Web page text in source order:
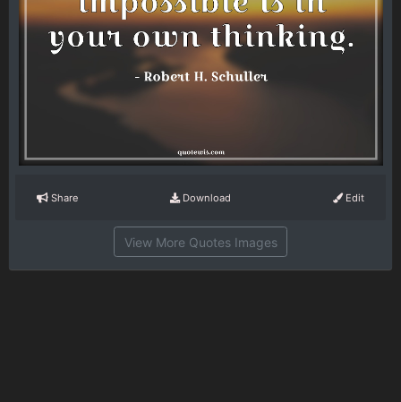
Share Download Edit
View More Quotes Images